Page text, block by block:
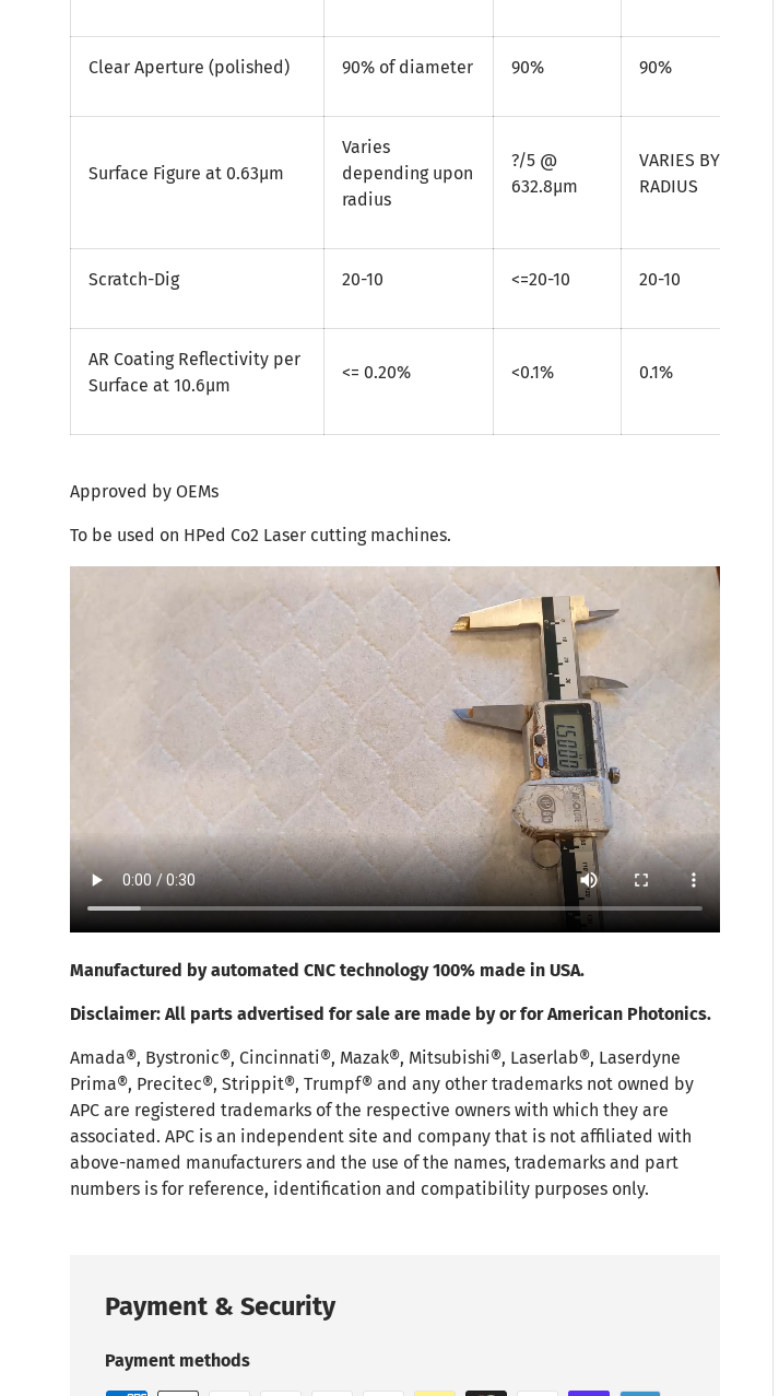
Clear Aperture (polished) 90% of diameter 90% 90%
Surface Figure at 0.63µm
Varies
depending upon
radius
?/5 @
632.8µm
VARIES BY
RADIUS
Scratch-Dig 20-10 <=20-10 20-10
AR Coating Reflectivity per
Surface at 10.6µm
<= 0.20% <0.1% 0.1%
Approved by OEMs
To be used on HPed Co2 Laser cutting machines.
Manufactured by automated CNC technology 100% made in USA.
Disclaimer: All parts advertised for sale are made by or for American Photonics.
Amada®, Bystronic®, Cincinnati®, Mazak®, Mitsubishi®, Laserlab®, Laserdyne
Prima®, Precitec®, Strippit®, Trumpf® and any other trademarks not owned by
APC are registered trademarks of the respective owners with which they are
associated. APC is an independent site and company that is not affiliated with
above-named manufacturers and the use of the names, trademarks and part
numbers is for reference, identification and compatibility purposes only.
Payment & Security
Payment methods